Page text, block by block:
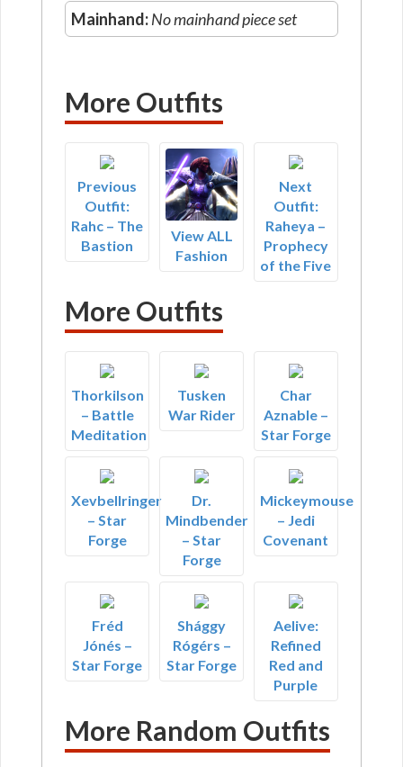
Mainhand:No mainhand piece set
More Outfits
Previous
Outfit:
Rahc – The
Bastion
View ALL
Fashion
Next
Outfit:
Raheya –
Prophecy
of the Five
More Outfits
Thorkilson
– Battle
Meditation
Tusken
War Rider
Char
Aznable –
Star Forge
Xevbellringer
– Star
Forge
Dr.
Mindbender
– Star
Forge
Mickeymouse
– Jedi
Covenant
Fréd
Jónés –
Star Forge
Shággy
Rógérs –
Star Forge
Aelive:
Refined
Red and
Purple
More Random Outfits